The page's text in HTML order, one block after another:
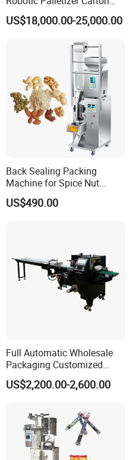
Filled Cans Robot
Palletizing Machine
US$18,000.00-25,000.00
Back Sealing Packing
Machine for Spice Nut
Coffee and Seasoning
Powder
US$490.00
Full Automatic Wholesale
Packaging Customized
Servo Flow Wrap Packing
Machine Hardware
US$2,200.00-2,600.00